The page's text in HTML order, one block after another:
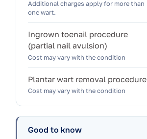
Additional charges apply for more than
one wart.
Ingrown toenail procedure
(partial nail avulsion)
Cost may vary with the condition
Plantar wart removal procedure
Cost may vary with the condition
Good to know